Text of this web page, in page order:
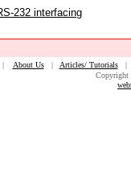
232 interfacing
About Us| Articles/ Tutorials
Copyright